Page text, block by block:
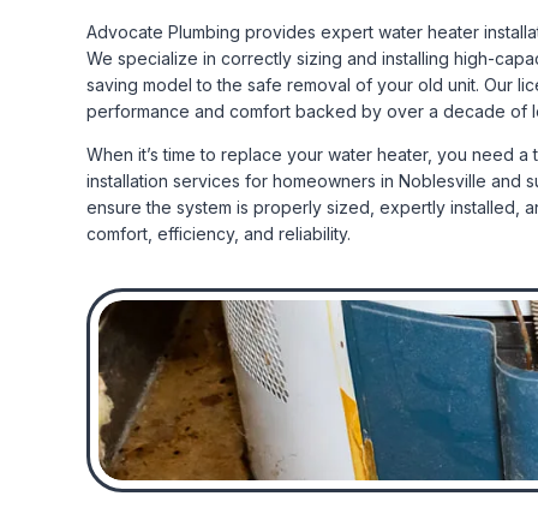
Advocate Plumbing provides expert water heater
We specialize in correctly sizing and installing high-
saving model to the safe removal of your old unit. Our
performance and comfort backed by over a decade of
When it’s time to replace your water heater, you need
installation services for homeowners in Noblesville and
ensure the system is properly sized, expertly installed,
comfort, efficiency, and reliability.